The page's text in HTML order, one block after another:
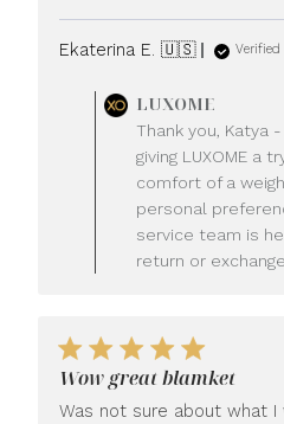
Ekaterina E. 🇺🇸 Verified
by
on
by
LUXOME
Thank you, Katya
giving LUXOME a
comfort of a
personal
service team is
return or
Wow great blamket
Was not sure about what